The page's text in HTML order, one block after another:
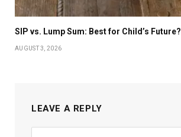
SIP vs. Lump Sum: Best for Child’s Future?
AUGUST 3, 2026
LEAVE A REPLY